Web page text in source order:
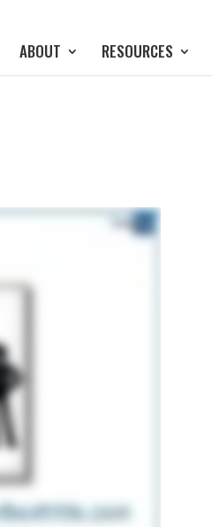
ABOUT RESOURCES